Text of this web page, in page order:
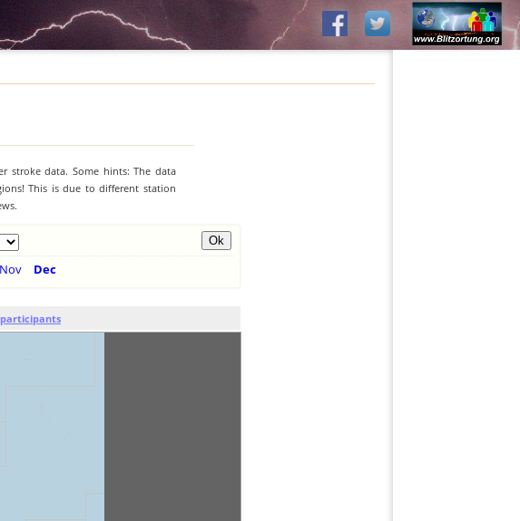
stroke data. Some hints: The data
This is due to different station
Nov Dec